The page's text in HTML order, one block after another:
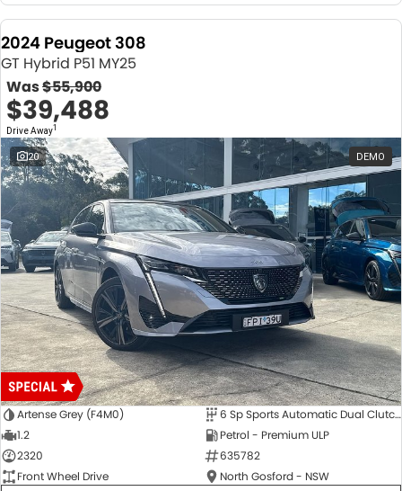
2024 Peugeot 308
GT Hybrid P51 MY25
Was$55,900
$39,488
Drive Away1
20 DEMO
Artense Grey (F4M0)
6 Sp Sports Automatic Dual Clutch
1.2
Petrol - Premium ULP
2320
635782
Front Wheel Drive
North Gosford - NSW